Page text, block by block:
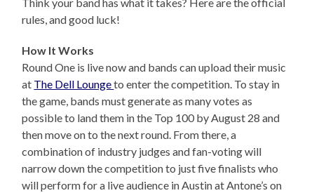
Think your band has what it takes? Here are the official
rules, and good luck!
How It Works
Round One is live now and bands can upload their music
at The Dell Loungeto enter the competition. To stay in
the game, bands must generate as many votes as
possible to land them in the Top 100 by August 28 and
then move on to the next round. From there, a
combination of industry judges and fan-voting will
narrow down the competition to just five finalists who
will perform for a live audience in Austin at Antone’s on